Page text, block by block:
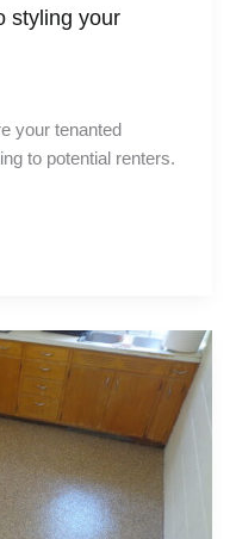
styling your
your tenanted
to potential renters.